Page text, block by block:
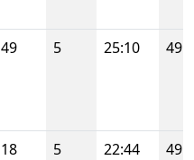
49 5 25:10 49
18 5 22:44 49